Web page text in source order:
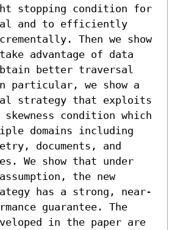
stopping condition for
and to efficiently
Then we show
advantage of data
better traversal
particular, we show a
strategy that exploits
skewness condition which
domains including
documents, and
We show that under
the new
has a strong, near-
guarantee. The
in the paper are